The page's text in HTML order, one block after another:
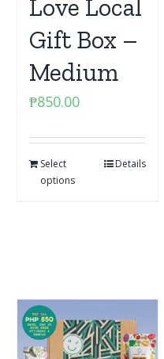
Love Local
Gift Box –
Medium
₱850.00
Select
options
Details